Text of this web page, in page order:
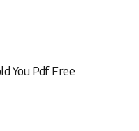
You Pdf Free